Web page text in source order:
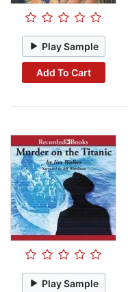
Play Sample
Add To Cart
Play Sample